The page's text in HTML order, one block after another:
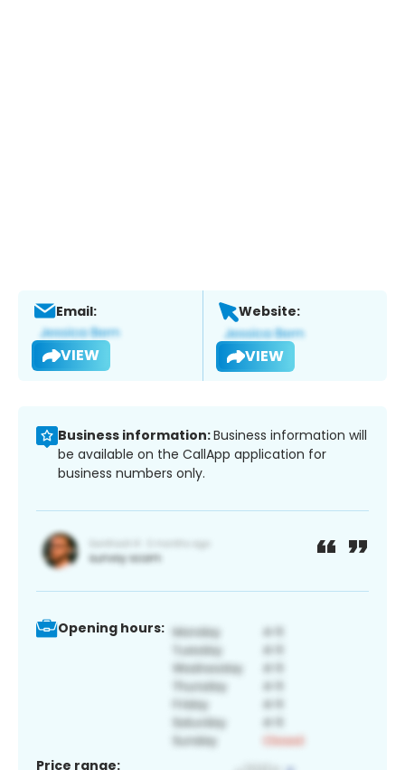
Email:
VIEW
Website:
VIEW
Business information:Business information will
be available on the CallApp application for
business numbers only.
Opening hours:
Price range: